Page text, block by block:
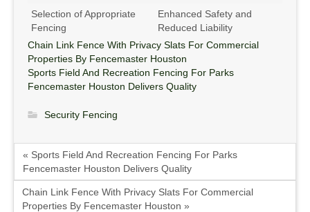
Selection of Appropriate
Fencing
Enhanced Safety and
Reduced Liability
Chain Link Fence With Privacy Slats For Commercial
Properties By Fencemaster Houston
Sports Field And Recreation Fencing For Parks
Fencemaster Houston Delivers Quality
Security Fencing
« Sports Field And Recreation Fencing For Parks
Fencemaster Houston Delivers Quality
Chain Link Fence With Privacy Slats For Commercial
Properties By Fencemaster Houston »